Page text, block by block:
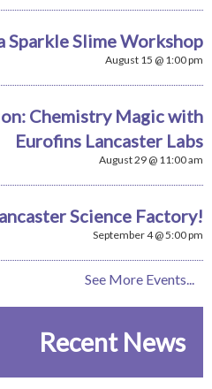
Sparkle Slime Workshop
August 15 @ 1:00 pm
Chemistry Magic with
Eurofins Lancaster Labs
August 29 @ 11:00 am
Science Factory!
September 4 @ 5:00 pm
See More Events...
Recent News